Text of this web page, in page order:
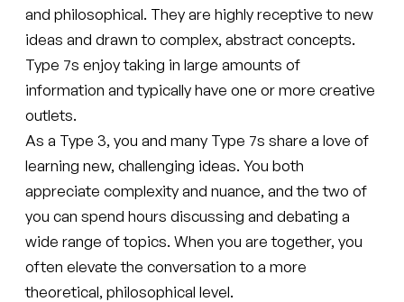
and philosophical. They are highly receptive to new
ideas and drawn to complex, abstract concepts.
Type 7s enjoy taking in large amounts of
information and typically have one or more creative
outlets.
As a Type 3, you and many Type 7s share a love of
learning new, challenging ideas. You both
appreciate complexity and nuance, and the two of
you can spend hours discussing and debating a
wide range of topics. When you are together, you
often elevate the conversation to a more
theoretical, philosophical level.